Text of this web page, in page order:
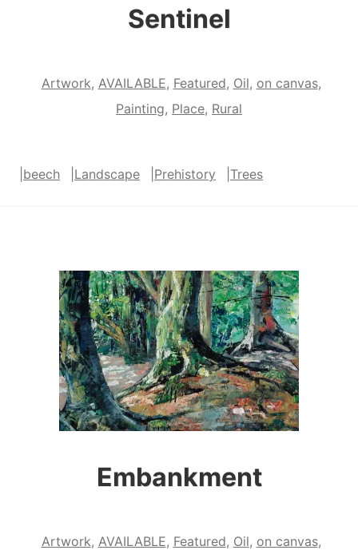
Sentinel
Artwork, AVAILABLE, Featured, Oil, on canvas,
Painting, Place, Rural
beech Landscape Prehistory Trees
Embankment
Artwork, AVAILABLE, Featured, Oil, on canvas,